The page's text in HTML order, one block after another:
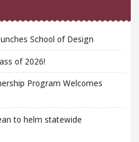
School of Design
of 2026!
Program Welcomes
to helm statewide